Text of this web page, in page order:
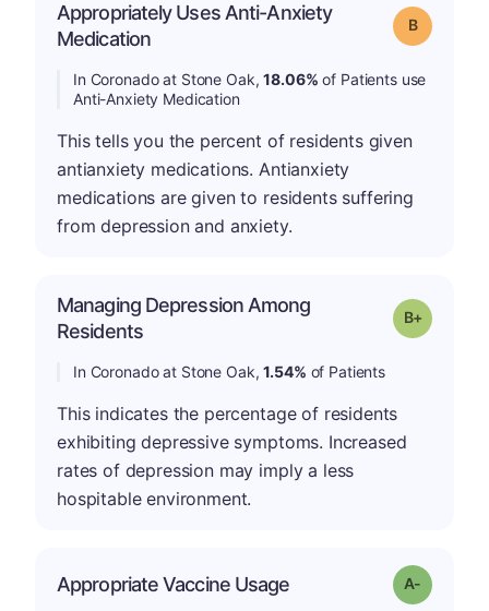
Appropriately Uses Anti-Anxiety
Medication
Grade: B
In Coronado at Stone Oak,18.06% of Patients use
Anti-Anxiety Medication
This tells you the percent of residents given
antianxiety medications. Antianxiety
medications are given to residents suffering
from depression and anxiety.
Managing Depression Among
Residents
Grade: B-
In Coronado at Stone Oak,1.54% of Patients
This indicates the percentage of residents
exhibiting depressive symptoms. Increased
rates of depression may imply a less
hospitable environment.
Appropriate Vaccine Usage Grade: A-